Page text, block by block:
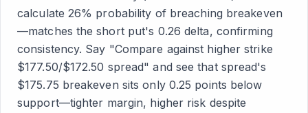
calculate 26% probability of breaching breakeven
—matches the short put's 0.26 delta, confirming
consistency. Say "Compare against higher strike
$177.50/$172.50 spread" and see that spread's
$175.75 breakeven sits only 0.25 points below
support—tighter margin, higher risk despite